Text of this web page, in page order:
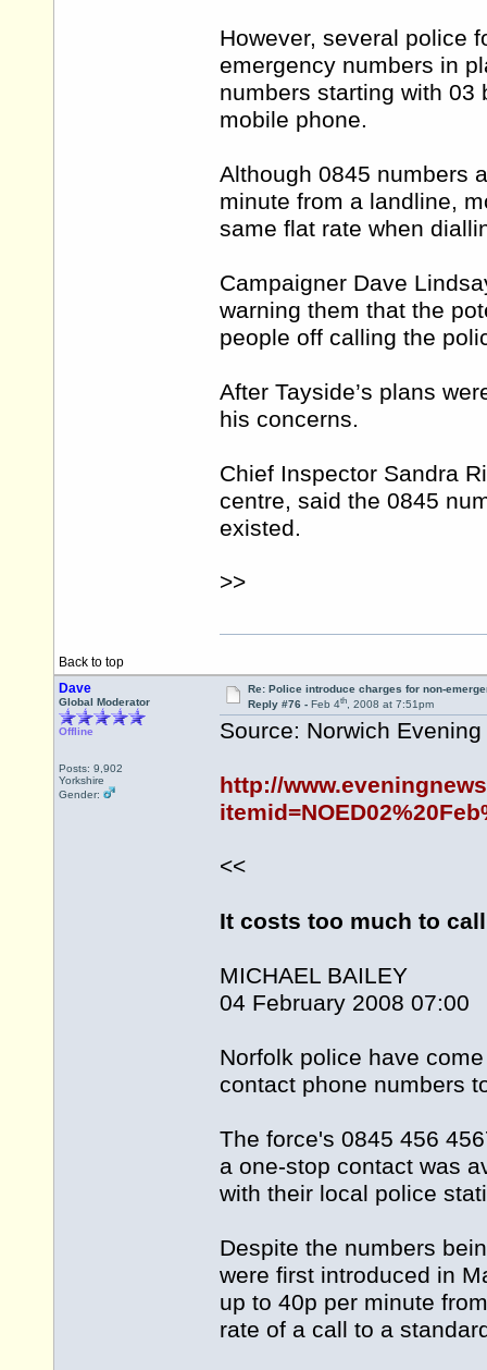
However, several police
emergency numbers in
numbers starting with 03
mobile phone.
Although 0845 numbers
minute from a landline,
same flat rate when
Campaigner Dave
warning them that the
people off calling the
After Tayside’s plans
his concerns.
Chief Inspector Sandra
centre, said the 0845
existed.
>>
Back to top
Dave
Global Moderator
Offline
Posts: 9,902
Yorkshire
Gender:
Re: Police introduce charges for non-
Reply #76 - Feb 4th, 2008 at 7:51pm
Source: Norwich Evening
http://
<<
It costs too much to
MICHAEL BAILEY
04 February 2008 07:00
Norfolk police have
contact phone numbers
The force's 0845 456
a one-stop contact was
with their local police
Despite the numbers
were first introduced in
up to 40p per minute
rate of a call to a